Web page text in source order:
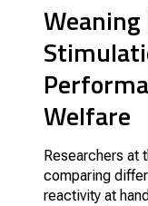
Welfare
Researchers at
comparing
reactivity at